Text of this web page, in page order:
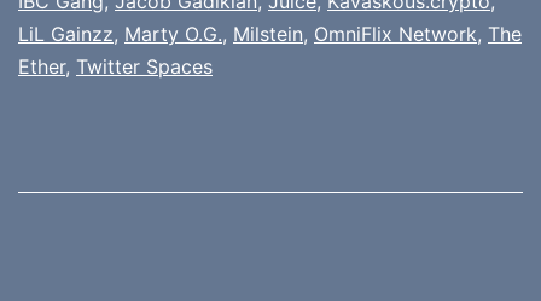
LiL Gainzz, Marty O.G., Milstein, OmniFlix Network, The
Ether, Twitter Spaces